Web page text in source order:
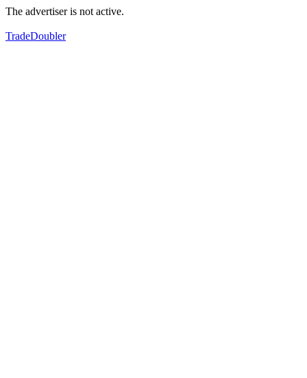
The advertiser is not active.
TradeDoubler